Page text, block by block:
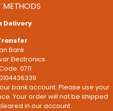
METHODS
Delivery
Bank
Electronics
0711
bank account. Please use your
Your order will not be shipped
in our account.